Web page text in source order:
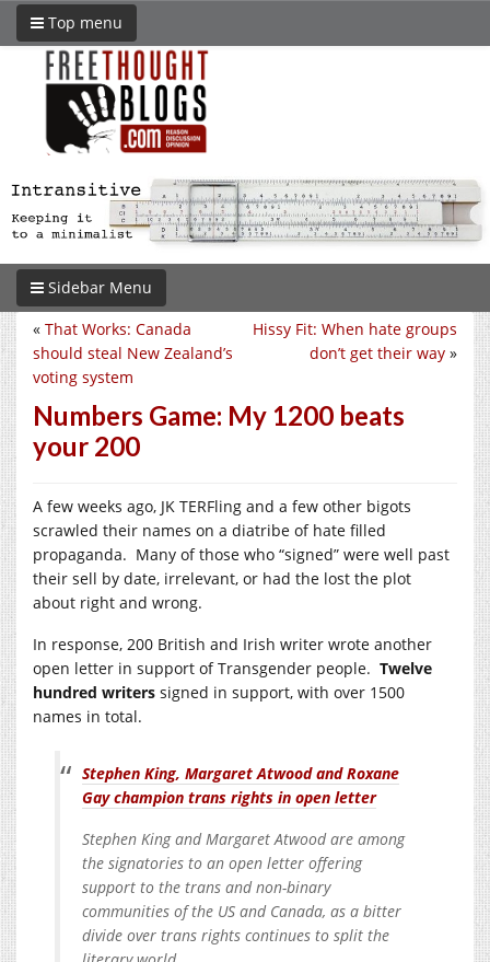
Top menu
Sidebar Menu
Hissy Fit: When hate groups
don’t get their way »
« That Works: Canada
should steal New Zealand’s
voting system
Numbers Game: My 1200 beats
your 200
A few weeks ago, JK TERFling and a few other bigots
scrawled their names on a diatribe of hate filled
propaganda. Many of those who “signed” were well past
their sell by date, irrelevant, or had the lost the plot
about right and wrong.
In response, 200 British and Irish writer wrote another
open letter in support of Transgender people. Twelve
hundred writers signed in support, with over 1500
names in total.
Stephen King, Margaret Atwood and Roxane
Gay champion trans rights in open letter
Stephen King and Margaret Atwood are among
the signatories to an open letter offering
support to the trans and non-binary
communities of the US and Canada, as a bitter
divide over trans rights continues to split the